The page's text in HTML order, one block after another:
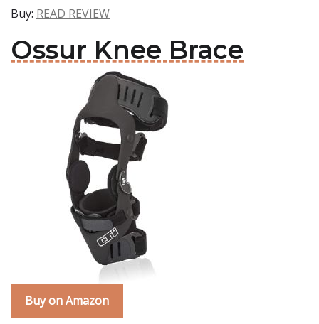
Buy: READ REVIEW
Ossur Knee Brace
Buy on Amazon